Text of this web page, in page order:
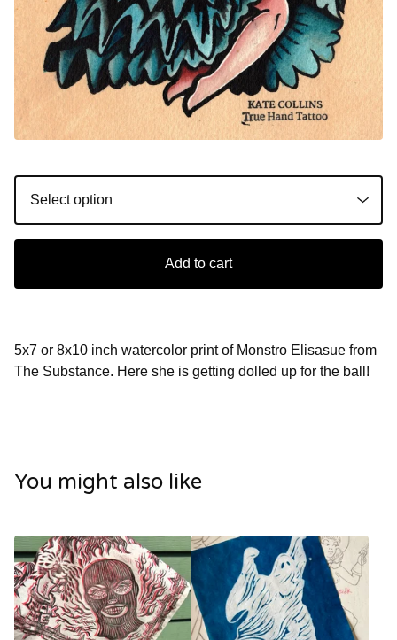
Add to cart
5x7 or 8x10 inch watercolor print of Monstro Elisasue from
The Substance. Here she is getting dolled up for the ball!
You might also like